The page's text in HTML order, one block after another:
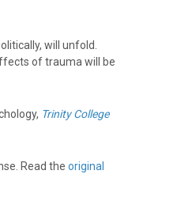
will unfold.
of trauma will be
Trinity College
Read the original